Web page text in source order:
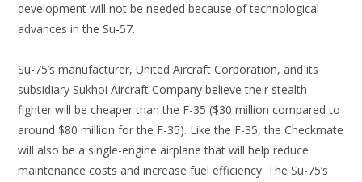
development will not be needed because of technological
advances in the Su-57.
Su-75’s manufacturer, United Aircraft Corporation, and its
subsidiary Sukhoi Aircraft Company believe their stealth
fighter will be cheaper than the F-35 ($30 million compared to
around $80 million for the F-35). Like the F-35, the Checkmate
will also be a single-engine airplane that will help reduce
maintenance costs and increase fuel efficiency. The Su-75’s